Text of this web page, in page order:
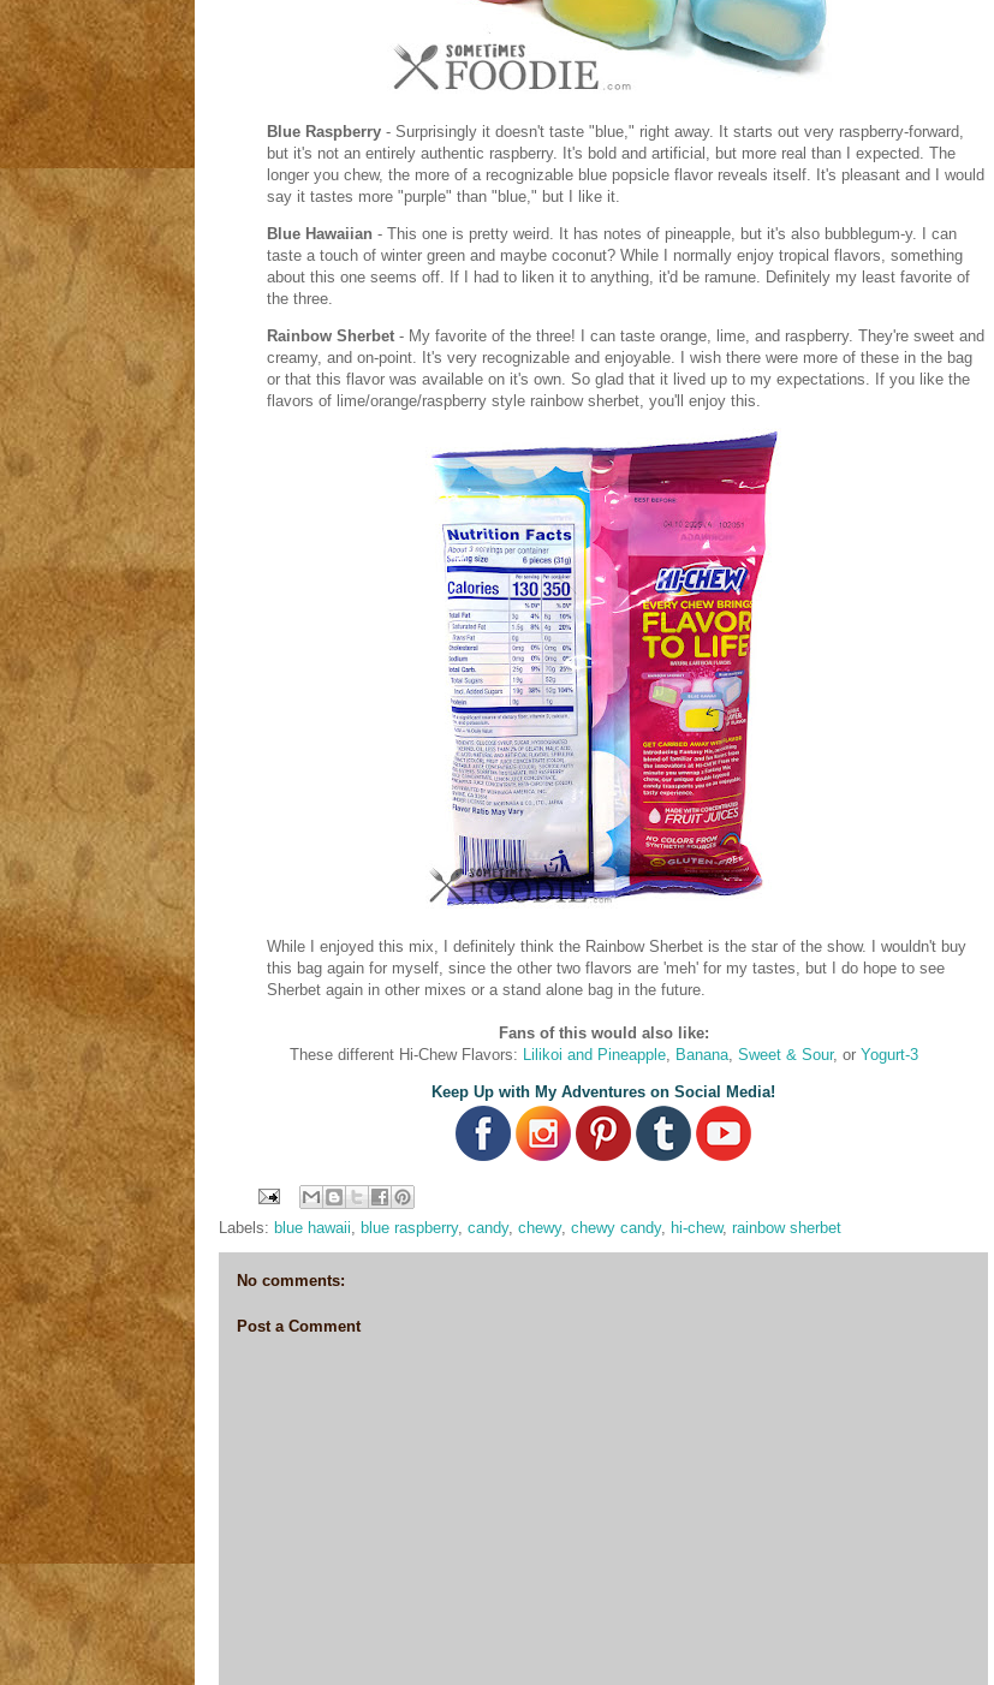
Blue Raspberry - Surprisingly it doesn't taste "blue," right away. It starts out very raspberry-forward,
but it's not an entirely authentic raspberry. It's bold and artificial, but more real than I expected. The
longer you chew, the more of a recognizable blue popsicle flavor reveals itself. It's pleasant and I would
say it tastes more "purple" than "blue," but I like it.
Blue Hawaiian - This one is pretty weird. It has notes of pineapple, but it's also bubblegum-y. I can
taste a touch of winter green and maybe coconut? While I normally enjoy tropical flavors, something
about this one seems off. If I had to liken it to anything, it'd be ramune. Definitely my least favorite of
the three.
Rainbow Sherbet - My favorite of the three! I can taste orange, lime, and raspberry. They're sweet and
creamy, and on-point. It's very recognizable and enjoyable. I wish there were more of these in the bag
or that this flavor was available on it's own. So glad that it lived up to my expectations. If you like the
flavors of lime/orange/raspberry style rainbow sherbet, you'll enjoy this.
While I enjoyed this mix, I definitely think the Rainbow Sherbet is the star of the show. I wouldn't buy
this bag again for myself, since the other two flavors are 'meh' for my tastes, but I do hope to see
Sherbet again in other mixes or a stand alone bag in the future.
Fans of this would also like:
These different Hi-Chew Flavors: Lilikoi and Pineapple, Banana, Sweet & Sour, or Yogurt-3
Keep Up with My Adventures on Social Media!
Labels: blue hawaii, blue raspberry, candy, chewy, chewy candy, hi-chew, rainbow sherbet
No comments:
Post a Comment